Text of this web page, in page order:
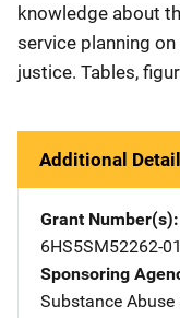
knowledge about
service planning
justice. Tables,
Additional
Grant Number(s)
6HS5SM52262-01
Sponsoring
Substance